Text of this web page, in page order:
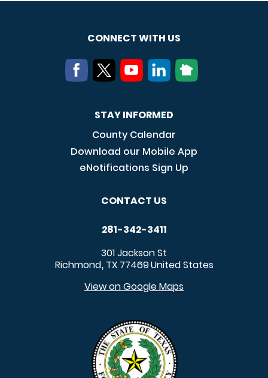
CONNECT WITH US
STAY INFORMED
County Calendar
Download our Mobile App
eNotifications Sign Up
CONTACT US
281-342-3411
301 Jackson St
Richmond, TX 77469United States
View on Google Maps